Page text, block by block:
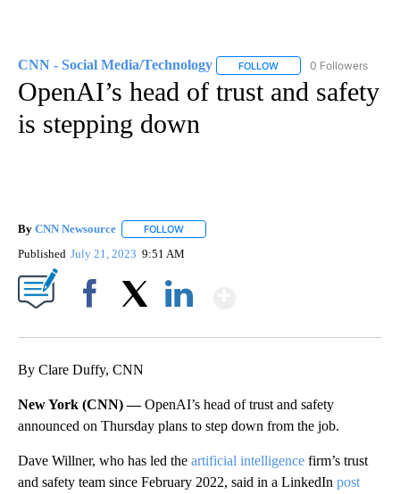
CNN - Social Media/Technology FOLLOW FOLLOW "CNN -
0 Followers
OpenAI’s head of trust and safety
is stepping down
By CNN Newsource FOLLOW
Published July 21, 2023 9:51 AM
By Clare Duffy, CNN
New York (CNN) —OpenAI’s head of trust and safety
announced on Thursday plans to step down from the job.
Dave Willner, who has led the artificial intelligence firm’s trust
and safety team since February 2022, said in a LinkedIn post